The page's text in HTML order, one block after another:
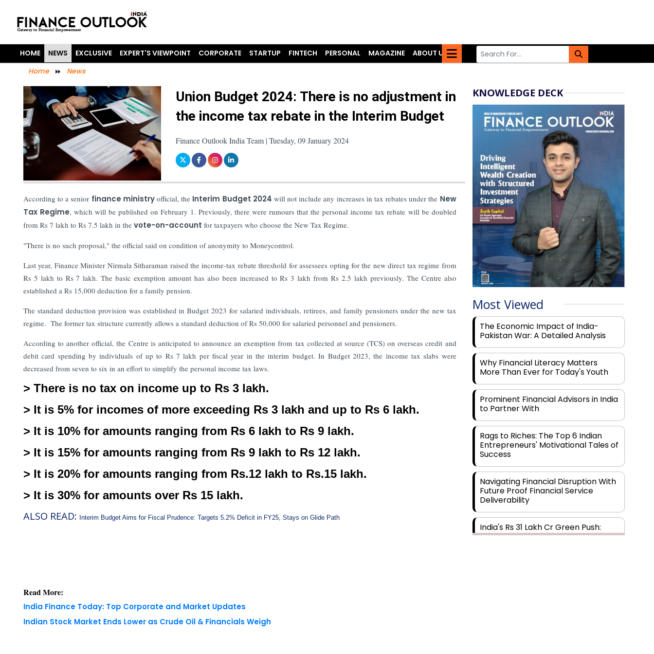
HOME NEWS EXCLUSIVE EXPERT'S VIEWPOINT CORPORATE STARTUP FINTECH PERSONAL MAGAZINE
ABOUT US
Home
News
Union Budget 2024: There is no adjustment in
the income tax rebate in the Interim Budget
Finance Outlook India Team | Tuesday, 09 January 2024
According to a senior finance ministry official, the Interim Budget 2024 will not include any increases in tax rebates under the New
Tax Regime, which will be published on February 1. Previously, there were rumours that the personal income tax rebate will be doubled
from Rs 7 lakh to Rs 7.5 lakh in the vote-on-account for taxpayers who choose the New Tax Regime.
"There is no such proposal," the official said on condition of anonymity to Moneycontrol.
Last year, Finance Minister Nirmala Sitharaman raised the income-tax rebate threshold for assessees opting for the new direct tax regime from
Rs 5 lakh to Rs 7 lakh. The basic exemption amount has also been increased to Rs 3 lakh from Rs 2.5 lakh previously. The Centre also
established a Rs 15,000 deduction for a family pension.
The standard deduction provision was established in Budget 2023 for salaried individuals, retirees, and family pensioners under the new tax
regime. The former tax structure currently allows a standard deduction of Rs 50,000 for salaried personnel and pensioners.
According to another official, the Centre is anticipated to announce an exemption from tax collected at source (TCS) on overseas credit and
debit card spending by individuals of up to Rs 7 lakh per fiscal year in the interim budget. In Budget 2023, the income tax slabs were
decreased from seven to six in an effort to simplify the personal income tax laws.
> There is no tax on income up to Rs 3 lakh.
> It is 5% for incomes of more exceeding Rs 3 lakh and up to Rs 6 lakh.
> It is 10% for amounts ranging from Rs 6 lakh to Rs 9 lakh.
> It is 15% for amounts ranging from Rs 9 lakh to Rs 12 lakh.
> It is 20% for amounts ranging from Rs.12 lakh to Rs.15 lakh.
> It is 30% for amounts over Rs 15 lakh.
ALSO READ: Interim Budget Aims for Fiscal Prudence: Targets 5.2% Deficit in FY25, Stays on Glide Path
KNOWLEDGE DECK
Most Viewed
The Economic Impact of India-
Pakistan War: A Detailed Analysis
Why Financial Literacy Matters
More Than Ever for Today's Youth
Prominent Financial Advisors in India
to Partner With
Rags to Riches: The Top 6 Indian
Entrepreneurs' Motivational Tales of
Success
Navigating Financial Disruption With
Future Proof Financial Service
Deliverability
India's Rs 31 Lakh Cr Green Push:
Building the Foundation of a Net-
Copyright © 2026 Finance Outlook India. All rights reserved. Privacy Policy